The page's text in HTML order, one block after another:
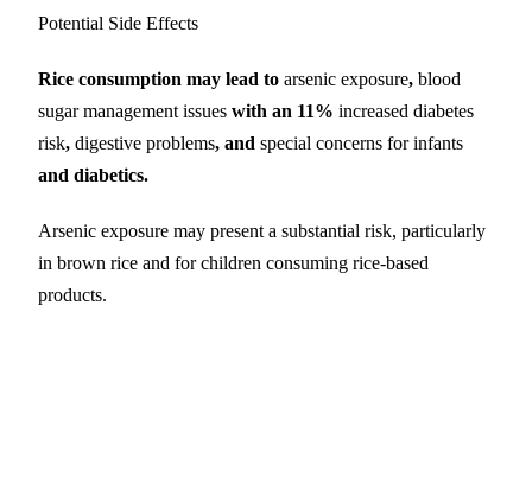
Potential Side Effects
Rice consumption may lead to arsenic exposure, blood
sugar management issues with an 11% increased diabetes
risk, digestive problems, and special concerns for infants
and diabetics.
Arsenic exposure may present a substantial risk, particularly
in brown rice and for children consuming rice-based
products.